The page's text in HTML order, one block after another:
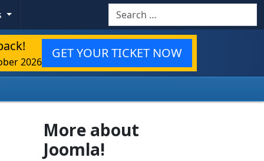
Search
2026
GET YOUR TICKET NOW
More about
Joomla!